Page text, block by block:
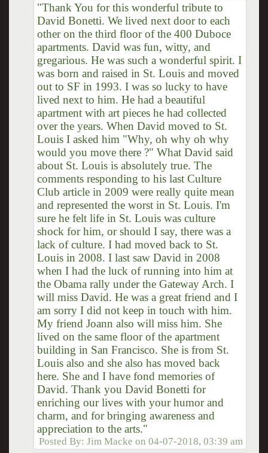
"Thank You for this wonderful tribute to
David Bonetti. We lived next door to each
other on the third floor of the 400 Duboce
apartments. David was fun, witty, and
gregarious. He was such a wonderful spirit. I
was born and raised in St. Louis and moved
out to SF in 1993. I was so lucky to have
lived next to him. He had a beautiful
apartment with art pieces he had collected
over the years. When David moved to St.
Louis I asked him "Why, oh why oh why
would you move there ?" What David said
about St. Louis is absolutely true. The
comments responding to his last Culture
Club article in 2009 were really quite mean
and represented the worst in St. Louis. I'm
sure he felt life in St. Louis was culture
shock for him, or should I say, there was a
lack of culture. I had moved back to St.
Louis in 2008. I last saw David in 2008
when I had the luck of running into him at
the Obama rally under the Gateway Arch. I
will miss David. He was a great friend and I
am sorry I did not keep in touch with him.
My friend Joann also will miss him. She
lived on the same floor of the apartment
building in San Francisco. She is from St.
Louis also and she also has moved back
here. She and I have fond memories of
David. Thank you David Bonetti for
enriching our lives with your humor and
charm, and for bringing awareness and
appreciation to the arts."
Posted By:Jim Macke on04-07-2018, 03:39 am